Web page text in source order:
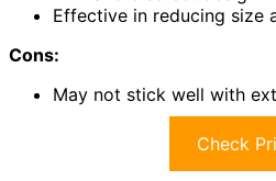
Effective in reducing size
Cons:
May not stick well with
Check